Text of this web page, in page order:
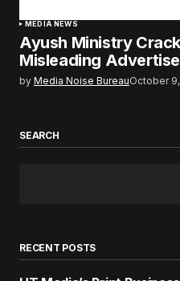
MEDIA NEWS
Ayush Ministry
Misleading
by Media Noise BureauOctober
SEARCH
RECENT POSTS